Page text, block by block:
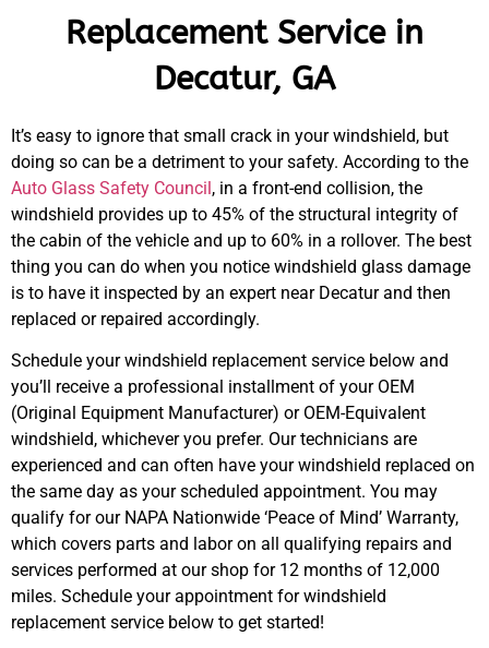
Replacement Service in
Decatur, GA
It’s easy to ignore that small crack in your windshield, but
doing so can be a detriment to your safety. According to the
Auto Glass Safety Council, in a front-end collision, the
windshield provides up to 45% of the structural integrity of
the cabin of the vehicle and up to 60% in a rollover. The best
thing you can do when you notice windshield glass damage
is to have it inspected by an expert near Decatur and then
replaced or repaired accordingly.
Schedule your windshield replacement service below and
you’ll receive a professional installment of your OEM
(Original Equipment Manufacturer) or OEM-Equivalent
windshield, whichever you prefer. Our technicians are
experienced and can often have your windshield replaced on
the same day as your scheduled appointment. You may
qualify for our NAPA Nationwide ‘Peace of Mind’ Warranty,
which covers parts and labor on all qualifying repairs and
services performed at our shop for 12 months of 12,000
miles. Schedule your appointment for windshield
replacement service below to get started!